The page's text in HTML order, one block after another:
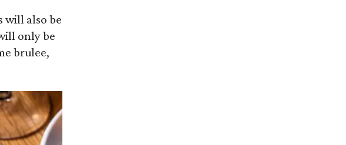
will also be
only be
brulee,